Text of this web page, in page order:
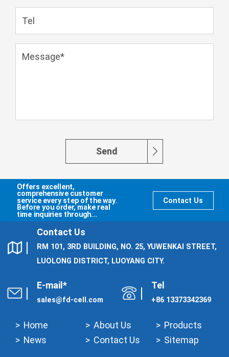
Send
Offers excellent,
comprehensive customer
service every step of the way.
Before you order, make real
time inquiries through...
Contact Us
Contact Us
RM 101, 3RD BUILDING, NO. 25, YUWENKAI STREET,
LUOLONG DISTRICT, LUOYANG CITY.
E-mail*
sales@fd-cell.com
Tel
+86 13373342369
Home About Us
Products
News
Contact Us Sitemap